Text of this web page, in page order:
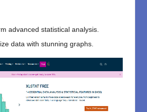
advanced statistical analysis.
data with stunning graphs.